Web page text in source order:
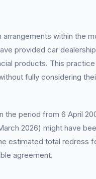
within the
provided car
products. This
fully considering
the period from 6 April
2026) might have
estimated total redress
agreement.